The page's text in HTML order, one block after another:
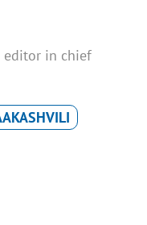
editor in chief